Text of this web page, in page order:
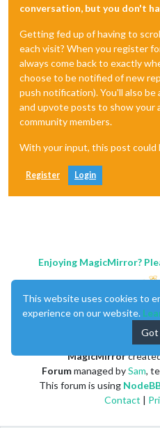
conversation, but you don't
Getting fed up of having to
each visit? When you register
always come back to exactly
choose to be notified of new
push notification). You'll also be
and upvote posts to show your
community members.
With your input, this post could
Register Login
Enjoying MagicMirror?
MagicMirror
Forummanaged bySam,
This forum is using
Contact |
This website uses cookies to
experience on our website.
Got